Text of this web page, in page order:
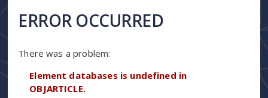
ERROR OCCURRED
There was a problem:
Element databases is undefined in
OBJARTICLE.